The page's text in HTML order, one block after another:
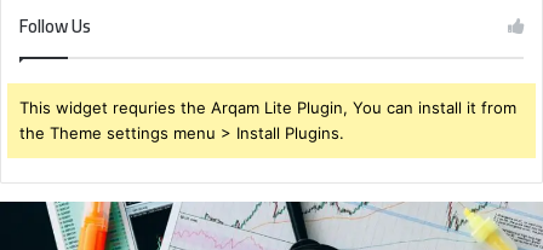
Follow Us
This widget requries the Arqam Lite Plugin, You can install it from
the Theme settings menu > Install Plugins.
Brendabru62
Investment